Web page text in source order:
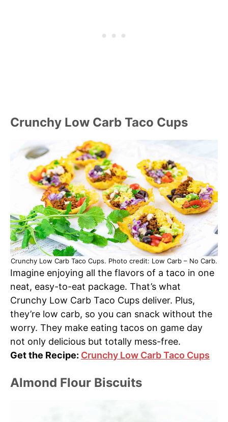
Crunchy Low Carb Taco Cups
Crunchy Low Carb Taco Cups. Photo credit: Low Carb – No Carb.
Imagine enjoying all the flavors of a taco in one
neat, easy-to-eat package. That’s what
Crunchy Low Carb Taco Cups deliver. Plus,
they’re low carb, so you can snack without the
worry. They make eating tacos on game day
not only delicious but totally mess-free.
Get the Recipe: Crunchy Low Carb Taco Cups
Almond Flour Biscuits